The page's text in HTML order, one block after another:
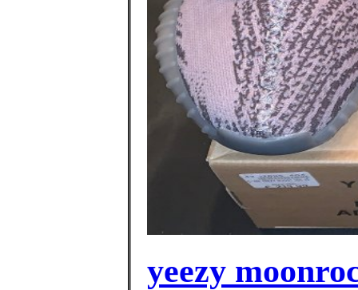
yeezy